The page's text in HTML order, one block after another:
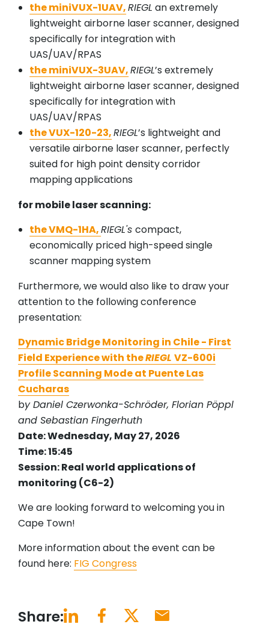
the miniVUX-1UAV,RIEGL an extremely
lightweight airborne laser scanner, designed
specifically for integration with
UAS/UAV/RPAS
the miniVUX-3UAV,RIEGL’s extremely
lightweight airborne laser scanner, designed
specifically for integration with
UAS/UAV/RPAS
the VUX-120-23,RIEGL’s lightweight and
versatile airborne laser scanner, perfectly
suited for high point density corridor
mapping applications
for mobile laser scanning:
the VMQ-1HA,RIEGL'scompact,
economically priced high-speed single
scanner mapping system
Furthermore, we would also like to draw your
attention to the following conference
presentation:
Dynamic Bridge Monitoring in Chile - First
Field Experience with theRIEGL VZ-600i
Profile Scanning Mode at Puente Las
Cucharas
by Daniel Czerwonka-Schröder, Florian Pöppl
and Sebastian Fingerhuth
Date: Wednesday, May 27, 2026
Time: 15:45
Session: Real world applications of
monitoring (C6-2)
We are looking forward to welcoming you in
Cape Town!
More information about the event can be
found here: FIG Congress
Share: